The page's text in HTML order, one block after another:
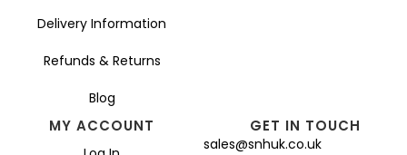
Delivery Information
Refunds & Returns
Blog
MY ACCOUNT GET IN TOUCH
sales@snhuk.co.uk